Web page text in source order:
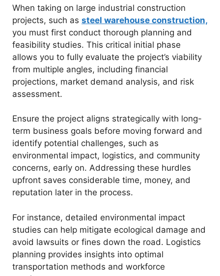
d
e
o
When taking on large industrial construction
projects, such as steel warehouse construction,
you must first conduct thorough planning and
feasibility studies. This critical initial phase
allows you to fully evaluate the project’s viability
from multiple angles, including financial
projections, market demand analysis, and risk
assessment.
Ensure the project aligns strategically with long-
term business goals before moving forward and
identify potential challenges, such as
environmental impact, logistics, and community
concerns, early on. Addressing these hurdles
upfront saves considerable time, money, and
reputation later in the process.
For instance, detailed environmental impact
studies can help mitigate ecological damage and
avoid lawsuits or fines down the road. Logistics
planning provides insights into optimal
transportation methods and workforce